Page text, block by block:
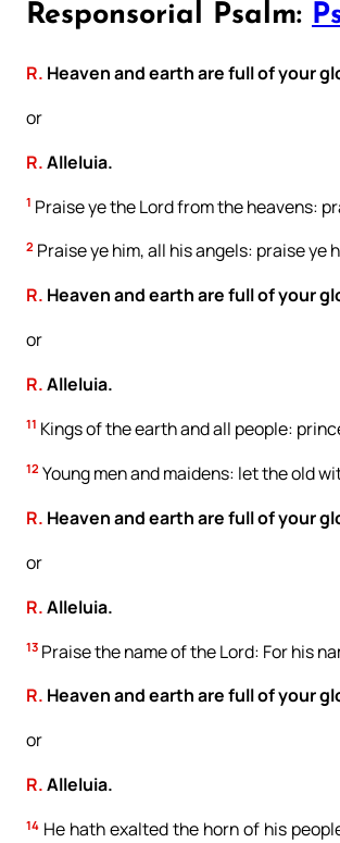
Responsorial Psalm:
R. Heaven and earth are full of your
or
R.Alleluia.
1 Praise ye the Lord from the heavens:
2 Praise ye him, all his angels: praise ye
R. Heaven and earth are full of your
or
R.Alleluia.
11 Kings of the earth and all people:
12 Young men and maidens: let the old
R. Heaven and earth are full of your
or
R.Alleluia.
13 Praise the name of the Lord: For his
R. Heaven and earth are full of your
or
R.Alleluia.
14 He hath exalted the horn of his